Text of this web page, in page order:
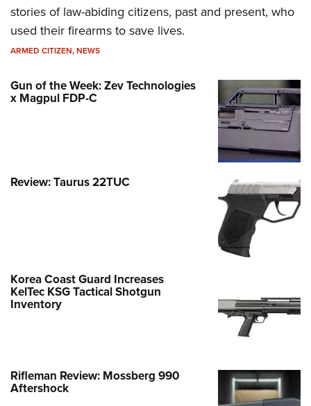
stories of law-abiding citizens, past and present, who
used their firearms to save lives.
ARMED CITIZEN,NEWS
Gun of the Week: Zev Technologies
x Magpul FDP-C
Review: Taurus 22TUC
Korea Coast Guard Increases
KelTec KSG Tactical Shotgun
Inventory
Rifleman Review: Mossberg 990
Aftershock